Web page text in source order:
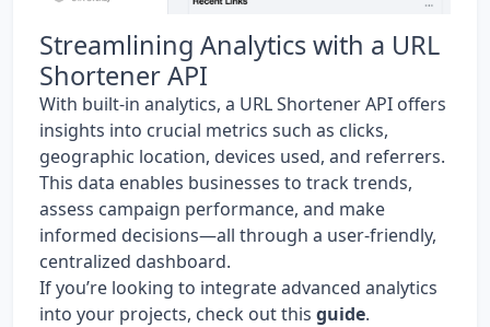
Streamlining Analytics with a URL
Shortener API
With built-in analytics, a URL Shortener API offers
insights into crucial metrics such as clicks,
geographic location, devices used, and referrers.
This data enables businesses to track trends,
assess campaign performance, and make
informed decisions—all through a user-friendly,
centralized dashboard.
If you’re looking to integrate advanced analytics
into your projects, check out this guide.